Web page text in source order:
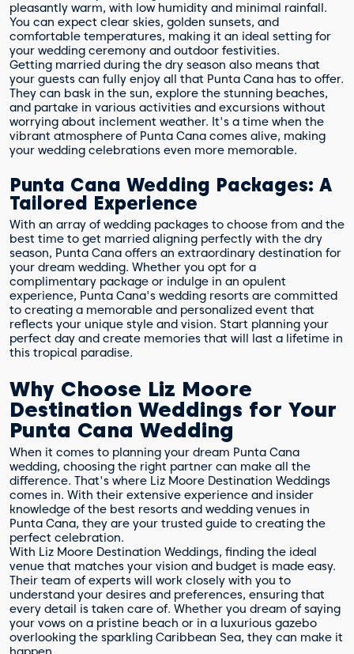
pleasantly warm, with low humidity and minimal rainfall.
You can expect clear skies, golden sunsets, and
comfortable temperatures, making it an ideal setting for
your wedding ceremony and outdoor festivities.
Getting married during the dry season also means that
your guests can fully enjoy all that Punta Cana has to offer.
They can bask in the sun, explore the stunning beaches,
and partake in various activities and excursions without
worrying about inclement weather. It's a time when the
vibrant atmosphere of Punta Cana comes alive, making
your wedding celebrations even more memorable.
Punta Cana Wedding Packages: A
Tailored Experience
With an array of wedding packages to choose from and the
best time to get married aligning perfectly with the dry
season, Punta Cana offers an extraordinary destination for
your dream wedding. Whether you opt for a
complimentary package or indulge in an opulent
experience, Punta Cana's wedding resorts are committed
to creating a memorable and personalized event that
reflects your unique style and vision. Start planning your
perfect day and create memories that will last a lifetime in
this tropical paradise.
Why Choose Liz Moore
Destination Weddings for Your
Punta Cana Wedding
When it comes to planning your dream Punta Cana
wedding, choosing the right partner can make all the
difference. That's where Liz Moore Destination Weddings
comes in. With their extensive experience and insider
knowledge of the best resorts and wedding venues in
Punta Cana, they are your trusted guide to creating the
perfect celebration.
With Liz Moore Destination Weddings, finding the ideal
venue that matches your vision and budget is made easy.
Their team of experts will work closely with you to
understand your desires and preferences, ensuring that
every detail is taken care of. Whether you dream of saying
your vows on a pristine beach or in a luxurious gazebo
overlooking the sparkling Caribbean Sea, they can make it